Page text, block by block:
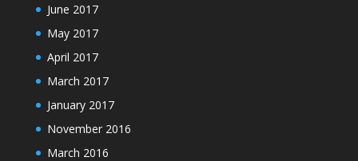
June 2017
May 2017
April 2017
March 2017
January 2017
November 2016
March 2016